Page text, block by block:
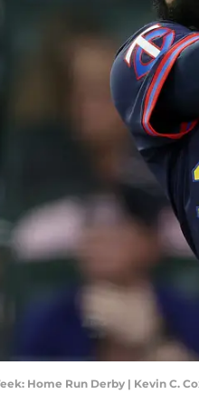
Home Run Derby | Kevin C.